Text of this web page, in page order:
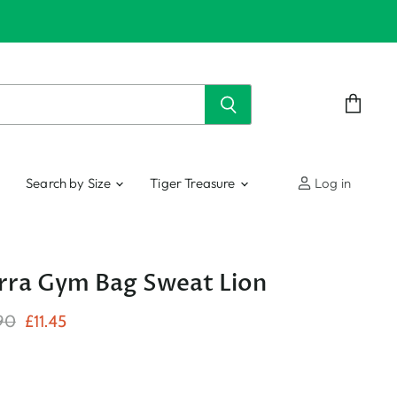
Search by Size Tiger Treasure Log in
Gym Bag Sweat Lion
Price
Current Price
£11.45